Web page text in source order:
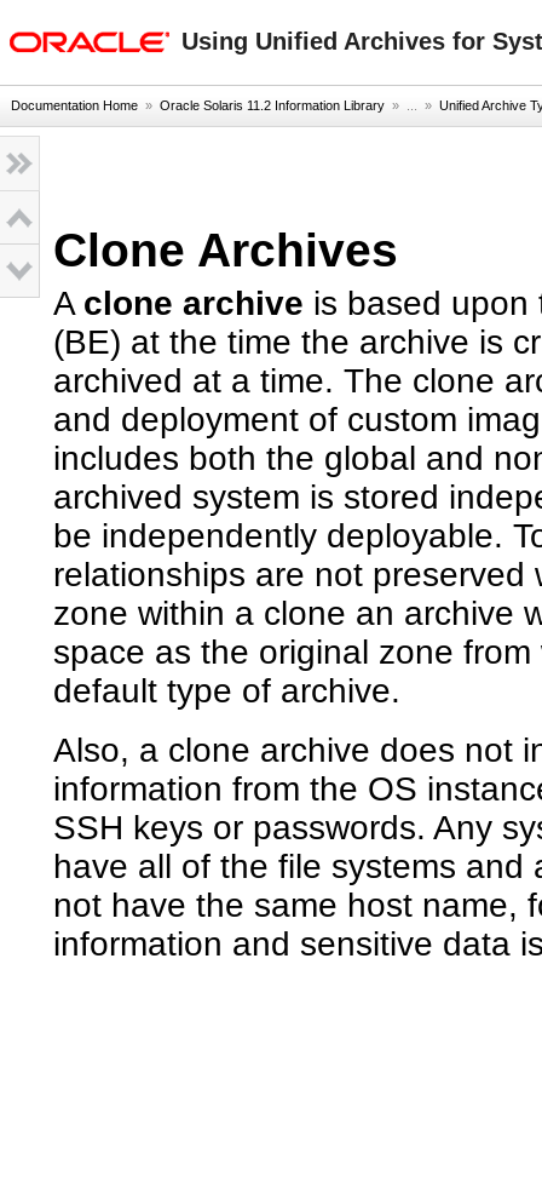
Using Unified Archives for
Documentation Home » Oracle Solaris 11.2 Information Library » ... » Unified Archive
Clone Archives
A clone archive is based upon
(BE) at the time the archive is
archived at a time. The clone
and deployment of custom
includes both the global and
archived system is stored
be independently deployable.
relationships are not
zone within a clone an archive
space as the original zone
default type of archive.
Also, a clone archive does not
information from the OS
SSH keys or passwords. Any
have all of the file systems
not have the same host name,
information and sensitive data